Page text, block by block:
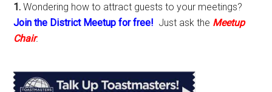
1. Wondering how to attract guests to your meetings?
Join the District Meetup for free! Just ask the Meetup
Chair.